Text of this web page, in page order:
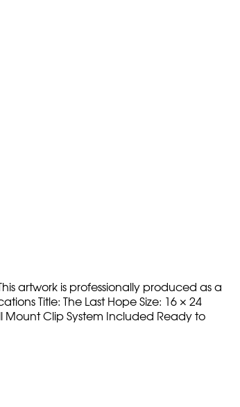
artwork is professionally produced as a
Title: The Last Hope Size: 16 × 24
Mount Clip System Included Ready to